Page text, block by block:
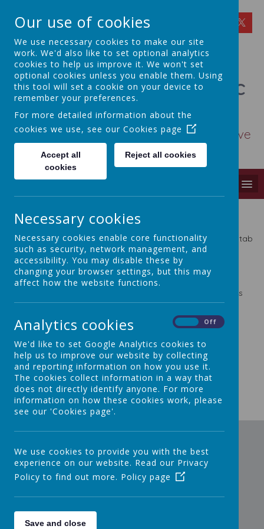
St Osmund's Catholic
Primary School
Love for God - Love for each other - Love
for learning
Key Documents & Policies
Please use the options in the Key Documents and Policies tab
above.
You will find information about:
OfSTED Reports
Challenge Partners Quality Assurance Review Reports
Section 48 (Diocesan) Inspection Reports
SEND
British Values
Pupil Premium
Sports Premium
Policies
Home/School Agreement
Data Protection
Our use of cookies
We use necessary cookies to make our site
work. We'd also like to set optional analytics
cookies to help us improve it. We won't set
optional cookies unless you enable them. Using
this tool will set a cookie on your device to
remember your preferences.
For more detailed information about the
cookies we use, see our Cookies page
Accept all
cookies
Reject all cookies
Necessary cookies
Necessary cookies enable core functionality
such as security, network management, and
accessibility. You may disable these by
changing your browser settings, but this may
affect how the website functions.
Analytics cookies Off
We'd like to set Google Analytics cookies to
help us to improve our website by collecting
and reporting information on how you use it.
The cookies collect information in a way that
does not directly identify anyone. For more
information on how these cookies work, please
see our 'Cookies page'.
We use cookies to provide you with the best
experience on our website. Read our Privacy
Policy to find out more. Policy page
Save and close